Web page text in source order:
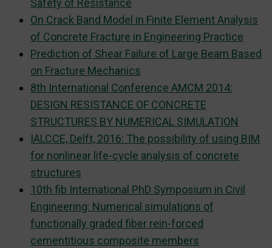
Safety of Resistance
On Crack Band Model in Finite Element Analysis
of Concrete Fracture in Engineering Practice
Prediction of Shear Failure of Large Beam Based
on Fracture Mechanics
8th International Conference AMCM 2014:
DESIGN RESISTANCE OF CONCRETE
STRUCTURES BY NUMERICAL SIMULATION
IALCCE, Delft, 2016: The possibility of using BIM
for nonlinear life-cycle analysis of concrete
structures
10th fib International PhD Symposium in Civil
Engineering: Numerical simulations of
functionally graded fiber rein-forced
cementitious composite members